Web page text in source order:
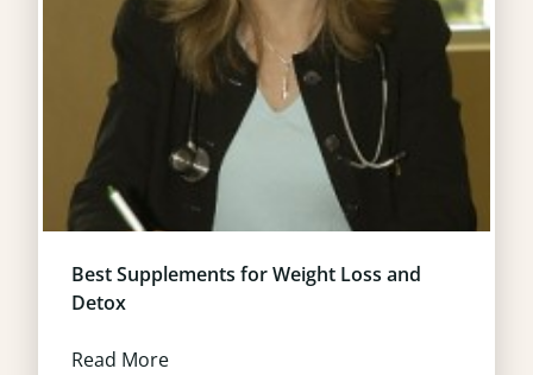
Best Supplements for Weight Loss and
Detox
Read More